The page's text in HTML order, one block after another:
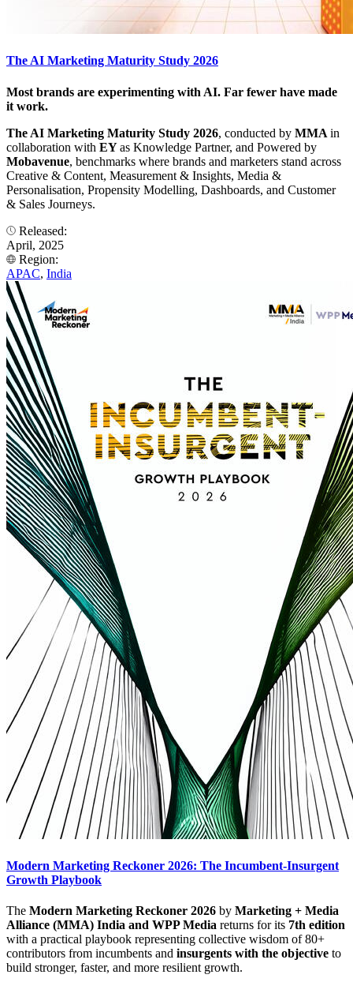
The AI Marketing Maturity Study 2026
Most brands are experimenting with AI. Far fewer have made
it work.
The AI Marketing Maturity Study 2026, conducted by MMA in
collaboration with EYas Knowledge Partner, and Powered by
Mobavenue, benchmarks where brands and marketers stand across
Creative & Content, Measurement & Insights, Media &
Personalisation, Propensity Modelling, Dashboards, and Customer
& Sales Journeys.
Released:
April, 2025
Region:
APAC, India
Modern Marketing Reckoner 2026: The Incumbent-Insurgent
Growth Playbook
The Modern Marketing Reckoner 2026 by Marketing + Media
Alliance (MMA) India and WPP Media returns for its 7th edition
with a practical playbook representing collective wisdom of 80+
contributors from incumbents and insurgents with the objective to
build stronger, faster, and more resilient growth.